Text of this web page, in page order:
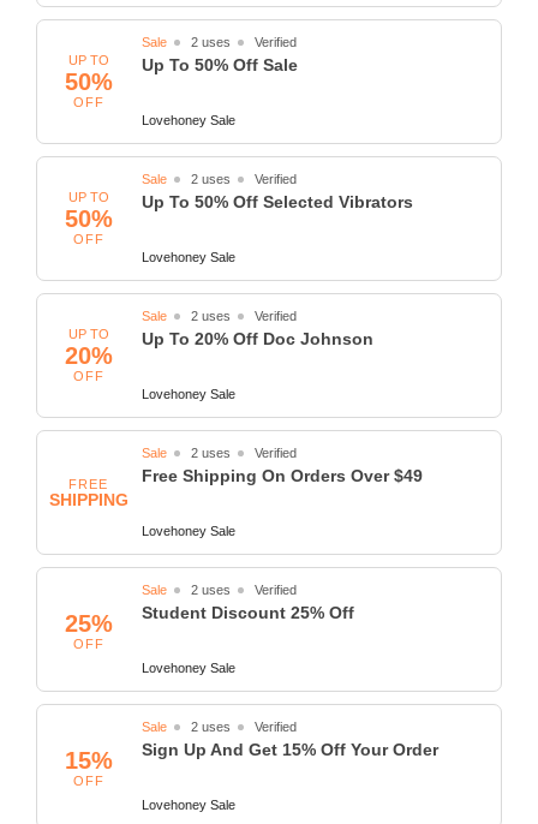
UP TO
50%
OFF
Sale 2 uses Verified
Up To 50% Off Sale
Lovehoney Sale
UP TO
50%
OFF
Sale 2 uses Verified
Up To 50% Off Selected Vibrators
Lovehoney Sale
UP TO
20%
OFF
Sale 2 uses Verified
Up To 20% Off Doc Johnson
Lovehoney Sale
FREE
SHIPPING
Sale 2 uses Verified
Free Shipping On Orders Over $49
Lovehoney Sale
25%
OFF
Sale 2 uses Verified
Student Discount 25% Off
Lovehoney Sale
15%
OFF
Sale 2 uses Verified
Sign Up And Get 15% Off Your Order
Lovehoney Sale